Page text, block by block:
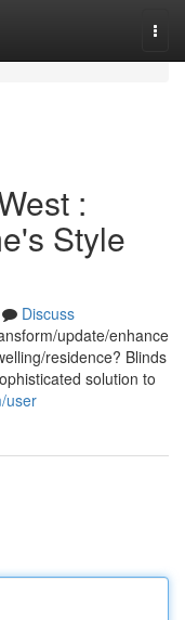
:
Style
Discuss
update/enhance
residence? Blinds
solution to
user